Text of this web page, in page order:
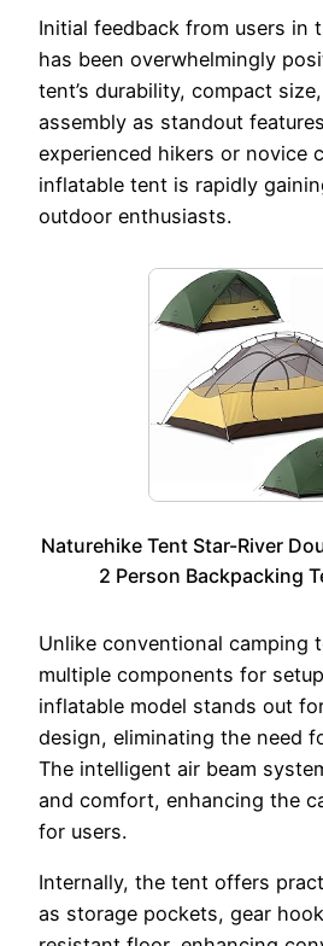
Initial feedback from users in
has been overwhelmingly
tent’s durability, compact
assembly as standout
experienced hikers or novice
inflatable tent is rapidly
outdoor enthusiasts.
Naturehike Tent Star-River
2 Person Backpacking
Unlike conventional camping
multiple components for
inflatable model stands out
design, eliminating the need
The intelligent air beam
and comfort, enhancing the
for users.
Internally, the tent offers
as storage pockets, gear